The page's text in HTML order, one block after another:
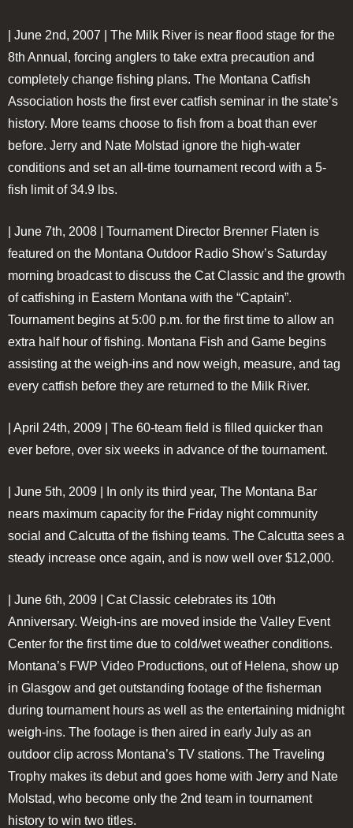
| June 2nd, 2007 |
The Milk River is near flood stage for the
8th Annual, forcing anglers to take extra precaution and
completely change fishing plans. The Montana Catfish
Association hosts the first ever catfish seminar in the state’s
history. More teams choose to fish from a boat than ever
before. Jerry and Nate Molstad ignore the high-water
conditions and set an all-time tournament record with a 5-
fish limit of 34.9 lbs.
| June 7th, 2008 |
Tournament Director Brenner Flaten is
featured on the Montana Outdoor Radio Show’s Saturday
morning broadcast to discuss the Cat Classic and the growth
of catfishing in Eastern Montana with the “Captain”.
Tournament begins at 5:00 p.m. for the first time to allow an
extra half hour of fishing. Montana Fish and Game begins
assisting at the weigh-ins and now weigh, measure, and tag
every catfish before they are returned to the Milk River.
| April 24th, 2009 |
The 60-team field is filled quicker than
ever before, over six weeks in advance of the tournament.
| June 5th, 2009 |
In only its third year, The Montana Bar
nears maximum capacity for the Friday night community
social and Calcutta of the fishing teams. The Calcutta sees a
steady increase once again, and is now well over $12,000.
| June 6th, 2009 |
Cat Classic celebrates its 10th
Anniversary. Weigh-ins are moved inside the Valley Event
Center for the first time due to cold/wet weather conditions.
Montana’s FWP Video Productions, out of Helena, show up
in Glasgow and get outstanding footage of the fisherman
during tournament hours as well as the entertaining midnight
weigh-ins. The footage is then aired in early July as an
outdoor clip across Montana’s TV stations. The Traveling
Trophy makes its debut and goes home with Jerry and Nate
Molstad, who become only the 2nd team in tournament
history to win two titles.